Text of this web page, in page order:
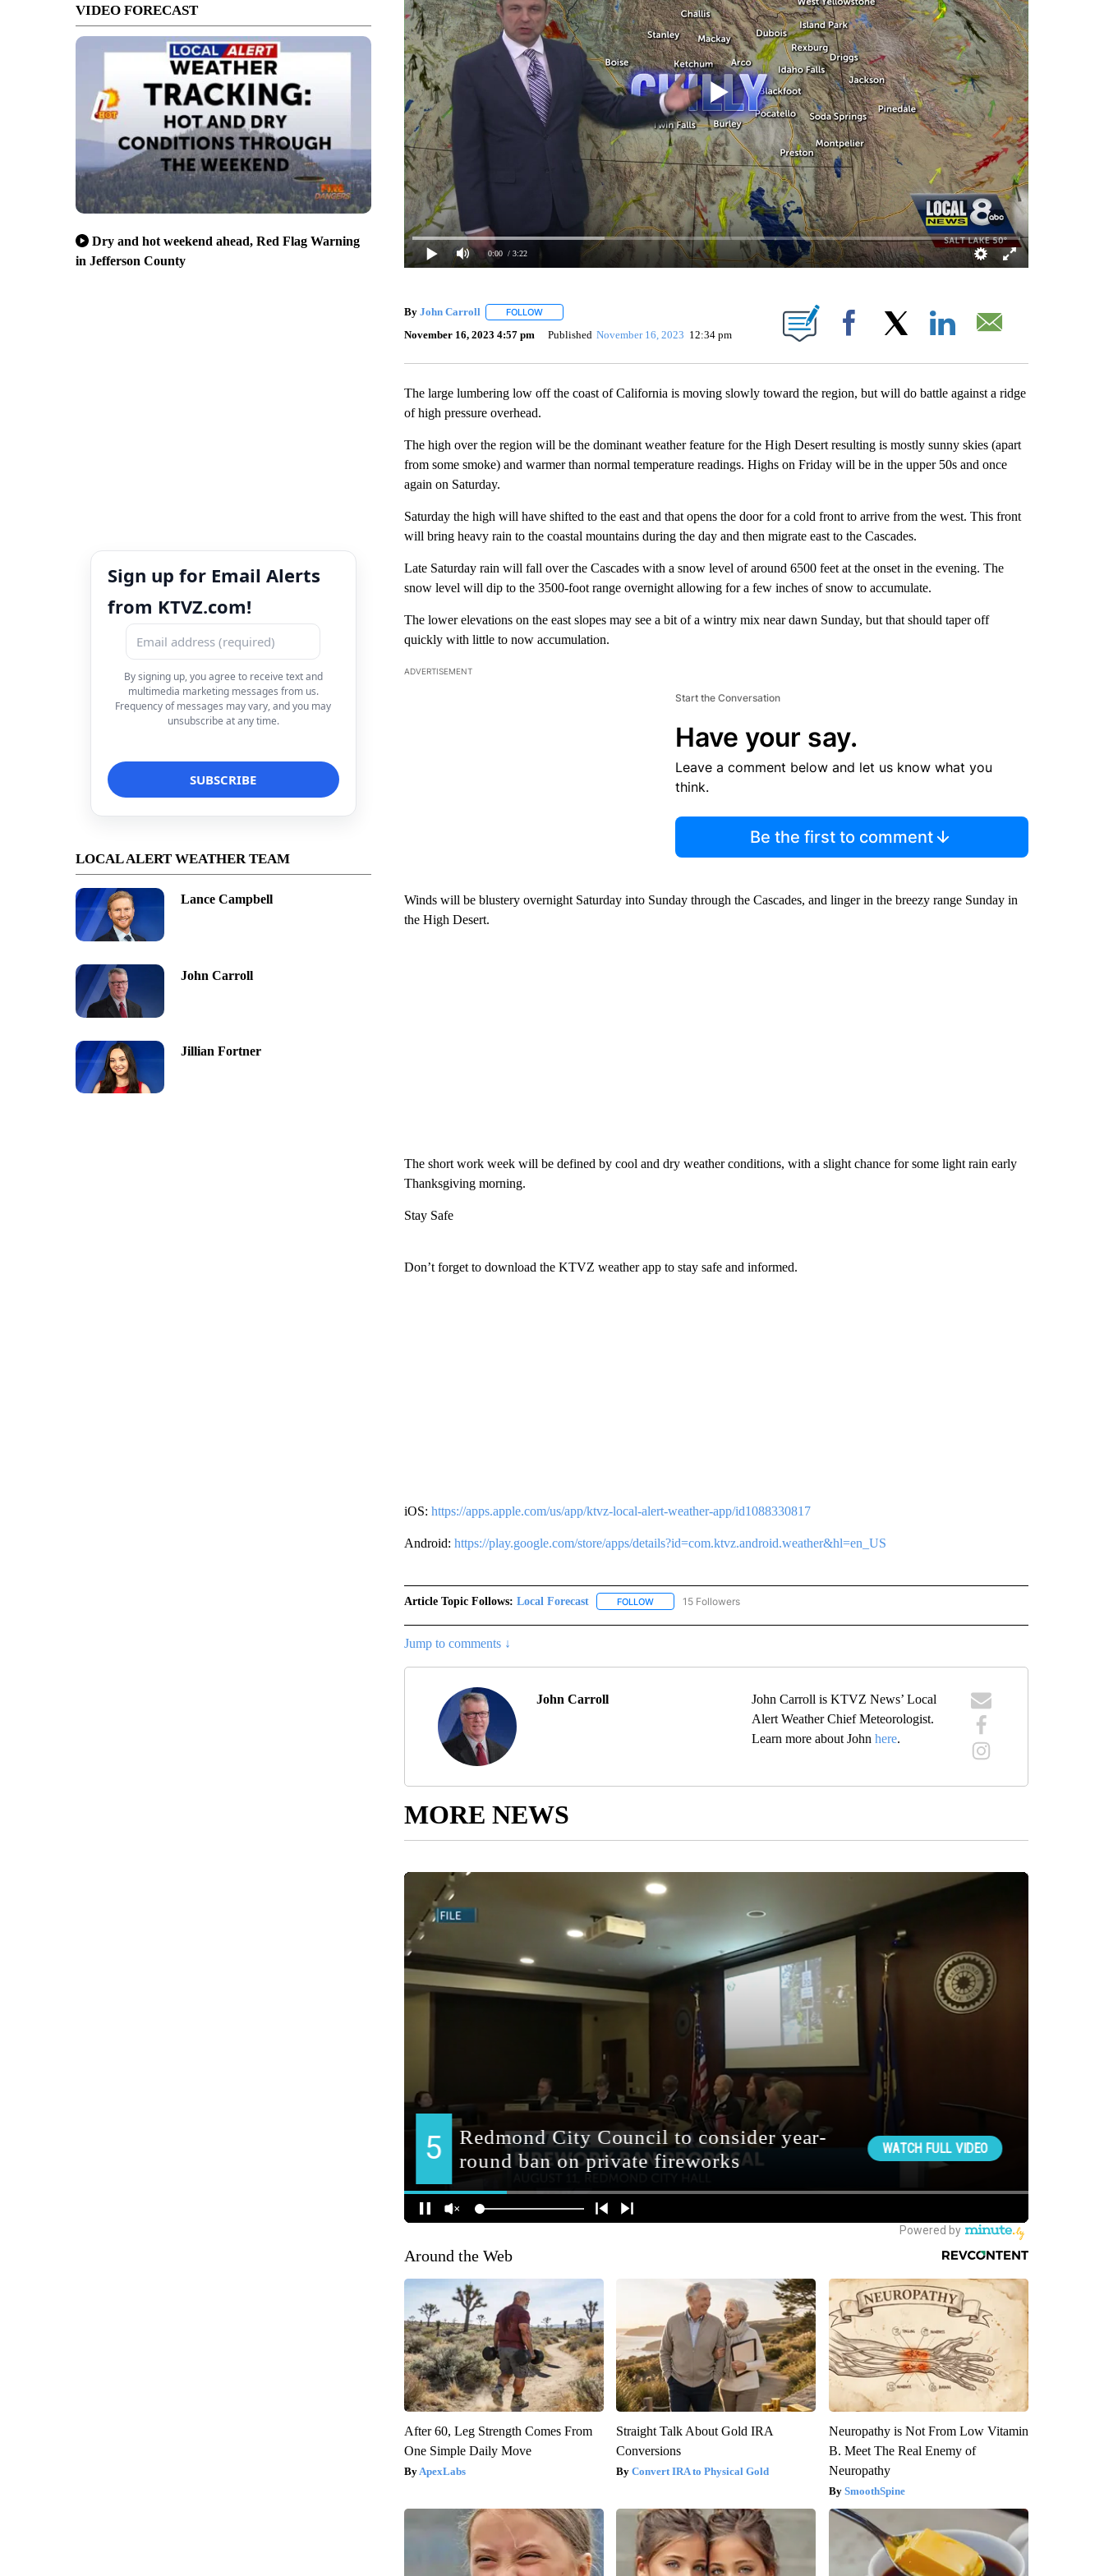
VIDEO FORECAST
Dry and hot weekend ahead, Red Flag Warning
in Jefferson County
Sign up for Email Alerts
from KTVZ.com!
By signing up, you agree to receive text and
multimedia marketing messages from us.
Frequency of messages may vary, and you may
unsubscribe at any time.
LOCAL ALERT WEATHER TEAM
Lance Campbell
John Carroll
Jillian Fortner
0:00 / 3:22
By John Carroll FOLLOWFOLLOW "" TO RECEIVE NOTIFICATIONS ABOUT NEW PAGES ON "".
November 16, 2023 4:57 pm Published November 16, 2023 12:34 pm Facebook
The large lumbering low off the coast of California is moving slowly toward the region, but will do battle against a ridge
of high pressure overhead.
The high over the region will be the dominant weather feature for the High Desert resulting is mostly sunny skies (apart
from some smoke) and warmer than normal temperature readings. Highs on Friday will be in the upper 50s and once
again on Saturday.
Saturday the high will have shifted to the east and that opens the door for a cold front to arrive from the west. This front
will bring heavy rain to the coastal mountains during the day and then migrate east to the Cascades.
Late Saturday rain will fall over the Cascades with a snow level of around 6500 feet at the onset in the evening. The
snow level will dip to the 3500-foot range overnight allowing for a few inches of snow to accumulate.
The lower elevations on the east slopes may see a bit of a wintry mix near dawn Sunday, but that should taper off
quickly with little to now accumulation.
ADVERTISEMENT
Start the Conversation
Have your say.
Leave a comment below and let us know what you
think.
Be the first to comment
Winds will be blustery overnight Saturday into Sunday through the Cascades, and linger in the breezy range Sunday in
the High Desert.
The short work week will be defined by cool and dry weather conditions, with a slight chance for some light rain early
Thanksgiving morning.
Stay Safe
Don’t forget to download the KTVZ weather app to stay safe and informed.
iOS: https://apps.apple.com/us/app/ktvz-local-alert-weather-app/id1088330817
Android: https://play.google.com/store/apps/details?id=com.ktvz.android.weather&hl=en_US
Article Topic Follows: Local Forecast FOLLOWFOLLOW "LOCAL FORECAST" TO RECEIVE NOTIFICATIONS ABOUT NEW PAGES ON "LOCAL FORECAST".
15 Followers
Jump to comments ↓
John Carroll
John Carroll is KTVZ News’ Local
Alert Weather Chief Meteorologist.
Learn more about Johnhere.
MORE NEWS
Around the Web
After 60, Leg Strength Comes From
One Simple Daily Move
ApexLabs
Straight Talk About Gold IRA
Conversions
Convert IRA to Physical Gold
Neuropathy is Not From Low Vitamin
B. Meet The Real Enemy of
Neuropathy
SmoothSpine